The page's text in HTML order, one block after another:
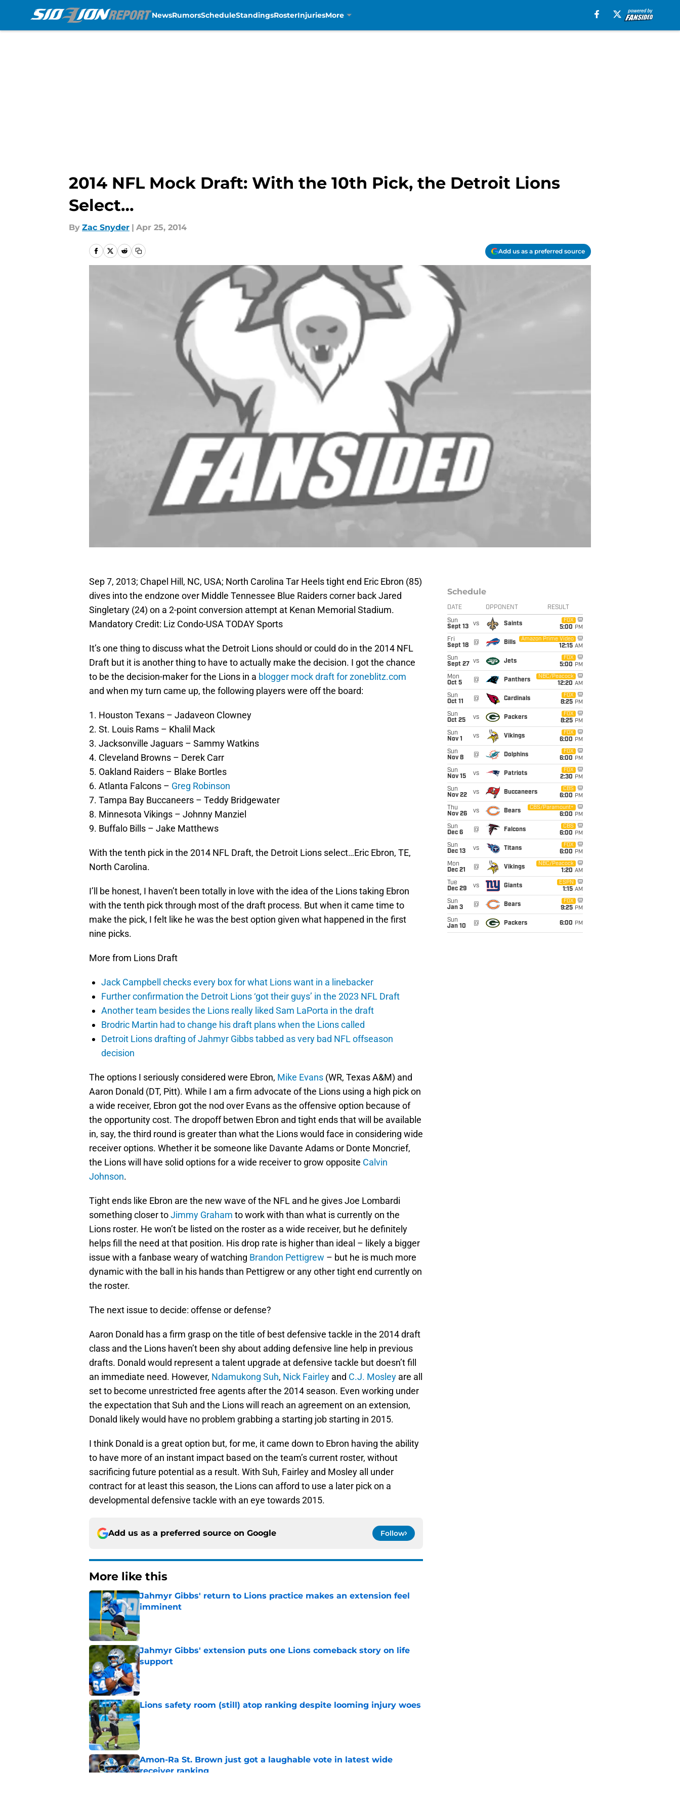
NewsRumorsScheduleStandingsRosterInjuriesMore
2014 NFL Mock Draft: With the 10th Pick, the Detroit Lions
Select…
By Zac Snyder | Apr 25, 2014
Add us as a preferred source
Sep 7, 2013; Chapel Hill, NC, USA; North Carolina Tar Heels tight end Eric Ebron (85)
dives into the endzone over Middle Tennessee Blue Raiders corner back Jared
Singletary (24) on a 2-point conversion attempt at Kenan Memorial Stadium.
Mandatory Credit: Liz Condo-USA TODAY Sports
It’s one thing to discuss what the Detroit Lions should or could do in the 2014 NFL
Draft but it is another thing to have to actually make the decision. I got the chance
to be the decision-maker for the Lions in a blogger mock draft for zoneblitz.com
and when my turn came up, the following players were off the board:
1. Houston Texans – Jadaveon Clowney
2. St. Louis Rams – Khalil Mack
3. Jacksonville Jaguars – Sammy Watkins
4. Cleveland Browns – Derek Carr
5. Oakland Raiders – Blake Bortles
6. Atlanta Falcons – Greg Robinson
7. Tampa Bay Buccaneers – Teddy Bridgewater
8. Minnesota Vikings – Johnny Manziel
9. Buffalo Bills – Jake Matthews
With the tenth pick in the 2014 NFL Draft, the Detroit Lions select…Eric Ebron, TE,
North Carolina.
I’ll be honest, I haven’t been totally in love with the idea of the Lions taking Ebron
with the tenth pick through most of the draft process. But when it came time to
make the pick, I felt like he was the best option given what happened in the first
nine picks.
More from Lions Draft
Jack Campbell checks every box for what Lions want in a linebacker
Further confirmation the Detroit Lions ‘got their guys’ in the 2023 NFL Draft
Another team besides the Lions really liked Sam LaPorta in the draft
Brodric Martin had to change his draft plans when the Lions called
Detroit Lions drafting of Jahmyr Gibbs tabbed as very bad NFL offseason
decision
The options I seriously considered were Ebron, Mike Evans (WR, Texas A&M) and
Aaron Donald (DT, Pitt). While I am a firm advocate of the Lions using a high pick on
a wide receiver, Ebron got the nod over Evans as the offensive option because of
the opportunity cost. The dropoff betwen Ebron and tight ends that will be available
in, say, the third round is greater than what the Lions would face in considering wide
receiver options. Whether it be someone like Davante Adams or Donte Moncrief,
the Lions will have solid options for a wide receiver to grow opposite Calvin
Johnson.
Tight ends like Ebron are the new wave of the NFL and he gives Joe Lombardi
something closer toJimmy Graham to work with than what is currently on the
Lions roster. He won’t be listed on the roster as a wide receiver, but he definitely
helps fill the need at that position. His drop rate is higher than ideal – likely a bigger
issue with a fanbase weary of watching Brandon Pettigrew – but he is much more
dynamic with the ball in his hands than Pettigrew or any other tight end currently on
the roster.
The next issue to decide: offense or defense?
Aaron Donald has a firm grasp on the title of best defensive tackle in the 2014 draft
class and the Lions haven’t been shy about adding defensive line help in previous
drafts. Donald would represent a talent upgrade at defensive tackle but doesn’t fill
an immediate need. However, Ndamukong Suh, Nick Fairley and C.J. Mosley are all
set to become unrestricted free agents after the 2014 season. Even working under
the expectation that Suh and the Lions will reach an agreement on an extension,
Donald likely would have no problem grabbing a starting job starting in 2015.
I think Donald is a great option but, for me, it came down to Ebron having the ability
to have more of an instant impact based on the team’s current roster, without
sacrificing future potential as a result. With Suh, Fairley and Mosley all under
contract for at least this season, the Lions can afford to use a later pick on a
developmental defensive tackle with an eye towards 2015.
Add us as a preferred source on Google Follow
More like this
Jahmyr Gibbs' return to Lions practice makes an extension feel
imminent
Published by on Invalid Date
Jahmyr Gibbs' extension puts one Lions comeback story on life
support
Published by on Invalid Date
Lions safety room (still) atop ranking despite looming injury woes
Published by on Invalid Date
Amon-Ra St. Brown just got a laughable vote in latest wide
receiver ranking
Schedule
DATE OPPONENT RESULT
Sun
Sept 13
vs Saints
FOX
5:00 PM
Fri
Sept 18
@ Bills
Amazon Prime Video
12:15 AM
Sun
Sept 27
vs Jets
FOX
5:00 PM
Mon
Oct 5
@ Panthers
NBC/Peacock
12:20 AM
Sun
Oct 11
@ Cardinals
FOX
8:25 PM
Sun
Oct 25
vs Packers
FOX
8:25 PM
Sun
Nov 1
vs Vikings
FOX
6:00 PM
Sun
Nov 8
@ Dolphins
FOX
6:00 PM
Sun
Nov 15
vs Patriots
FOX
2:30 PM
Sun
Nov 22
vs Buccaneers
CBS
6:00 PM
Thu
Nov 26
vs Bears
CBS/Paramount+
6:00 PM
Sun
Dec 6
@ Falcons
CBS
6:00 PM
Sun
Dec 13
vs Titans
FOX
6:00 PM
Mon
Dec 21
@ Vikings
NBC/Peacock
1:20 AM
Tue
Dec 29
vs Giants
ESPN
1:15 AM
Sun
Jan 3
@ Bears
FOX
9:25 PM
Sun
Jan 10
@ Packers 6:00 PM